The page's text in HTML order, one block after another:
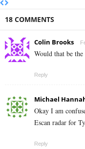
18 COMMENTS
Colin Brooks
Would that be the
Reply
Michael
Okay I am
Escan radar for
Reply